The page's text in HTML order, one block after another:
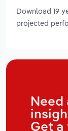
Download 19
projected
Need
Get a